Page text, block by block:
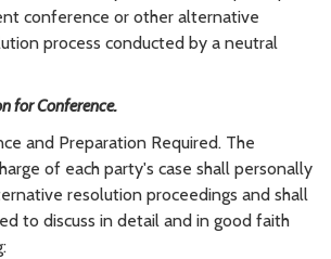
conference or other alternative
process conducted by a neutral
for Conference.
and Preparation Required. The
of each party's case shall personally
resolution proceedings and shall
to discuss in detail and in good faith